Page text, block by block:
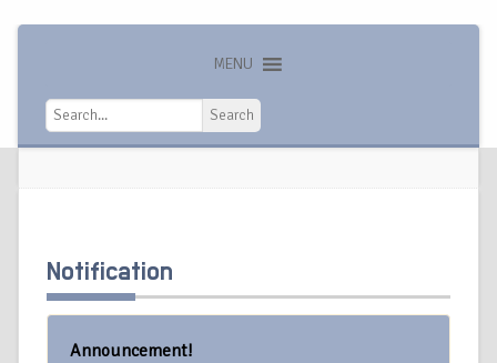
MENU
Search
Search
Notification
Announcement!